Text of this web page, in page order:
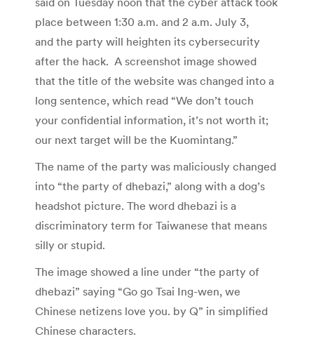
place between 1:30 a.m. and 2 a.m. July 3,
and the party will heighten its cybersecurity
after the hack. A screenshot image showed
that the title of the website was changed into a
long sentence, which read “We don’t touch
your confidential information, it’s not worth it;
our next target will be the Kuomintang.”
The name of the party was maliciously changed
into “the party of dhebazi,” along with a dog’s
headshot picture. The word dhebazi is a
discriminatory term for Taiwanese that means
silly or stupid.
The image showed a line under “the party of
dhebazi” saying “Go go Tsai Ing-wen, we
Chinese netizens love you. by Q” in simplified
Chinese characters.